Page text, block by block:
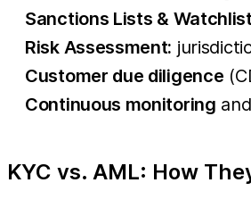
Sanctions Lists &
Risk Assessment:
Customer due diligence
Continuous monitoring and
KYC vs. AML: How